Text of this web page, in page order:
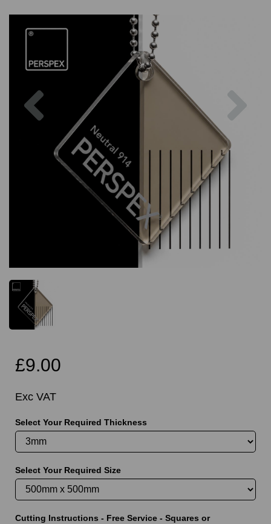
£9.00
Exc VAT
Select Your Required Thickness
Select Your Required Size
Cutting Instructions - Free Service - Squares or